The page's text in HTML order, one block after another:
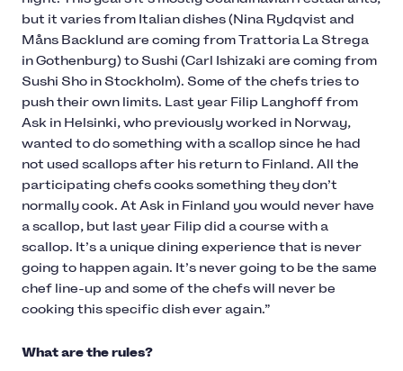
but it varies from Italian dishes (Nina Rydqvist and
Måns Backlund are coming from Trattoria La Strega
in Gothenburg) to Sushi (Carl Ishizaki are coming from
Sushi Sho in Stockholm). Some of the chefs tries to
push their own limits. Last year Filip Langhoff from
Ask in Helsinki, who previously worked in Norway,
wanted to do something with a scallop since he had
not used scallops after his return to Finland. All the
participating chefs cooks something they don’t
normally cook. At Ask in Finland you would never have
a scallop, but last year Filip did a course with a
scallop. It’s a unique dining experience that is never
going to happen again. It’s never going to be the same
chef line-up and some of the chefs will never be
cooking this specific dish ever again.”
What are the rules?